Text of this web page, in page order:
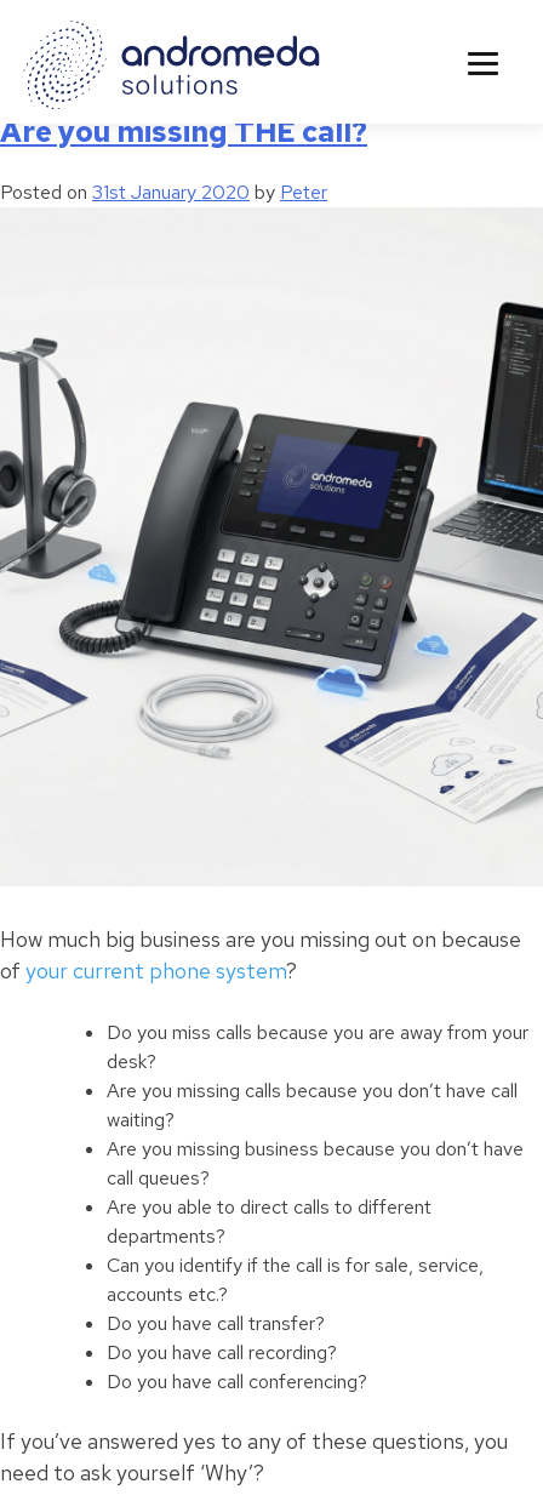
Tag:Telephone
Are you missing THE call?
Posted on 31st January 2020 by Peter
How much big business are you missing out on because
of your current phone system?
Do you miss calls because you are away from your
desk?
Are you missing calls because you don’t have call
waiting?
Are you missing business because you don’t have
call queues?
Are you able to direct calls to different
departments?
Can you identify if the call is for sale, service,
accounts etc.?
Do you have call transfer?
Do you have call recording?
Do you have call conferencing?
If you’ve answered yes to any of these questions, you
need to ask yourself ‘Why’?